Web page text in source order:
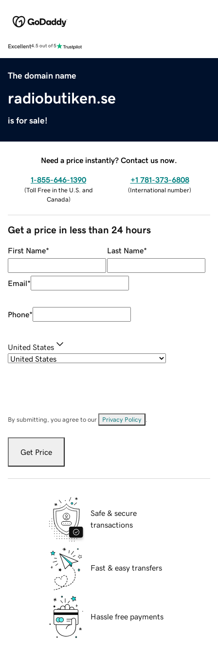
Excellent4.5 out of 5
The domain name
radiobutiken.se
is for sale!
Need a price instantly? Contact us now.
1-855-646-1390
(Toll Free in the U.S. and
Canada)
+1 781-373-6808
(International number)
Get a price in less than 24 hours
First Name* Last Name*
Email*
Phone*
United States
By submitting, you agree to our Privacy Policy
Get Price
Safe & secure
transactions
Fast & easy transfers
Hassle free payments